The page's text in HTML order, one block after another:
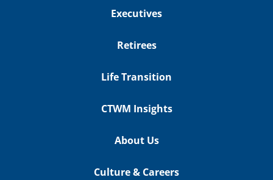
Executives
Retirees
Life Transition
CTWM Insights
About Us
Culture & Careers